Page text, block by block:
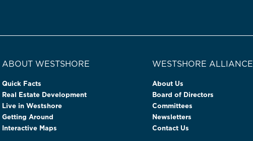
ABOUT WESTSHORE
Quick Facts
Real Estate Development
Live in Westshore
Getting Around
Interactive Maps
WESTSHORE ALLIANCE
About Us
Board of Directors
Committees
Newsletters
Contact Us